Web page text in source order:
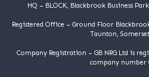
HQ – BLOCK, Blackbrook Business
Registered Office – Ground Floor
Taunton,
Company Registration – GB NRG Ltd is
company number